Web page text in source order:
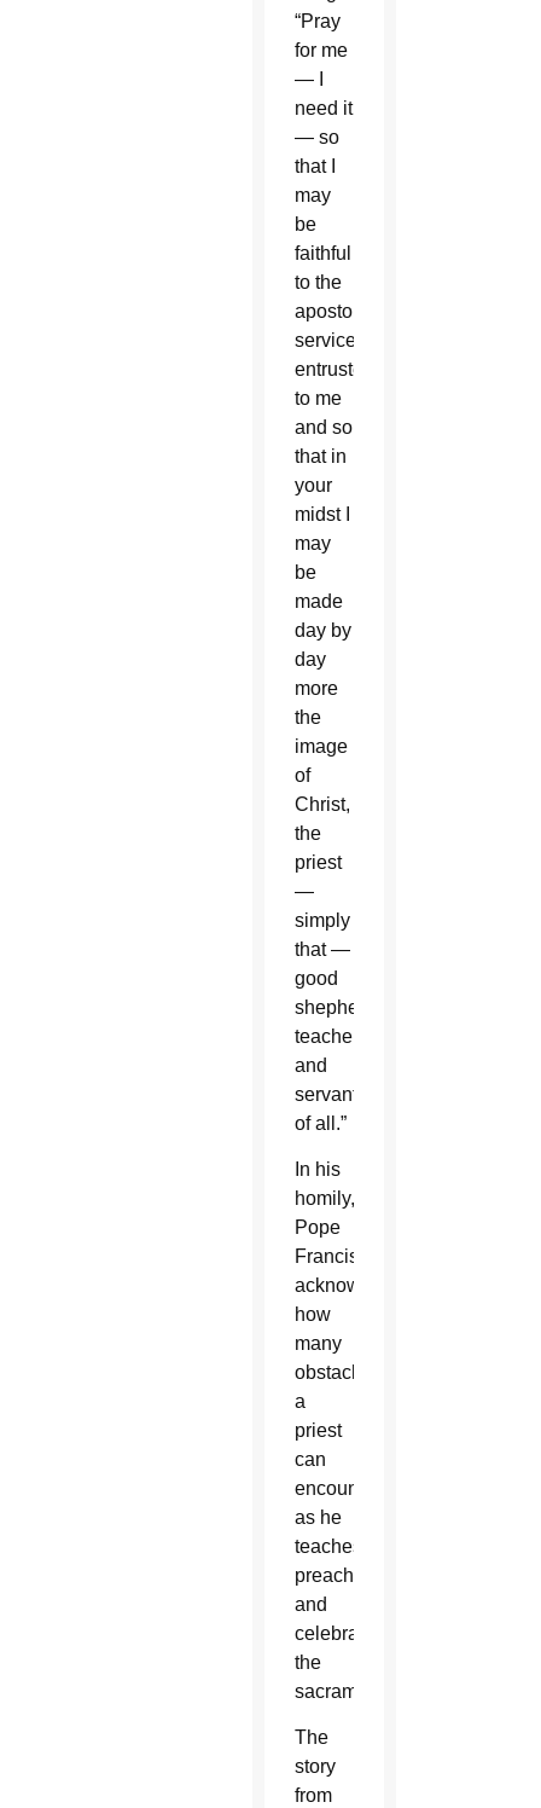
“Pray
for me
— I
need it
— so
that I
may
be
faithful
to the
apostolic
service
entrusted
to me
and so
that in
your
midst I
may
be
made
day by
day
more
the
image
of
Christ,
the
priest
—
simply
that —
good
shepherd,
teacher
and
servant
of all.”
In his
homily,
Pope
Francis
acknowledged
how
many
obstacles
a
priest
can
encounter
as he
teaches,
preaches
and
celebrates
the
sacraments.
The
story
from